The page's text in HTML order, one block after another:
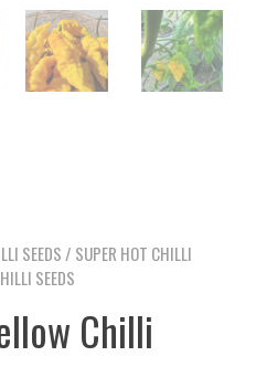
SEEDS / SUPER HOT CHILLI
SEEDS
Chilli